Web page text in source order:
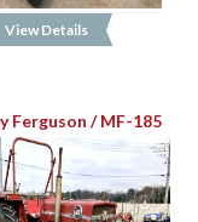
View Details
Ferguson / MF-185